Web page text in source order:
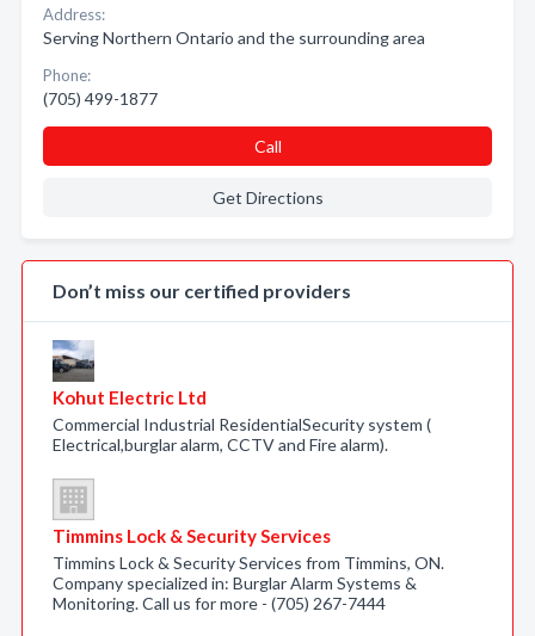
Address:
Serving Northern Ontario and the surrounding area
Phone:
(705) 499-1877
Call
Get Directions
Don’t miss our certified providers
Kohut Electric Ltd
Commercial Industrial ResidentialSecurity system (
Electrical,burglar alarm, CCTV and Fire alarm).
Timmins Lock & Security Services
Timmins Lock & Security Services from Timmins, ON.
Company specialized in: Burglar Alarm Systems &
Monitoring. Call us for more - (705) 267-7444